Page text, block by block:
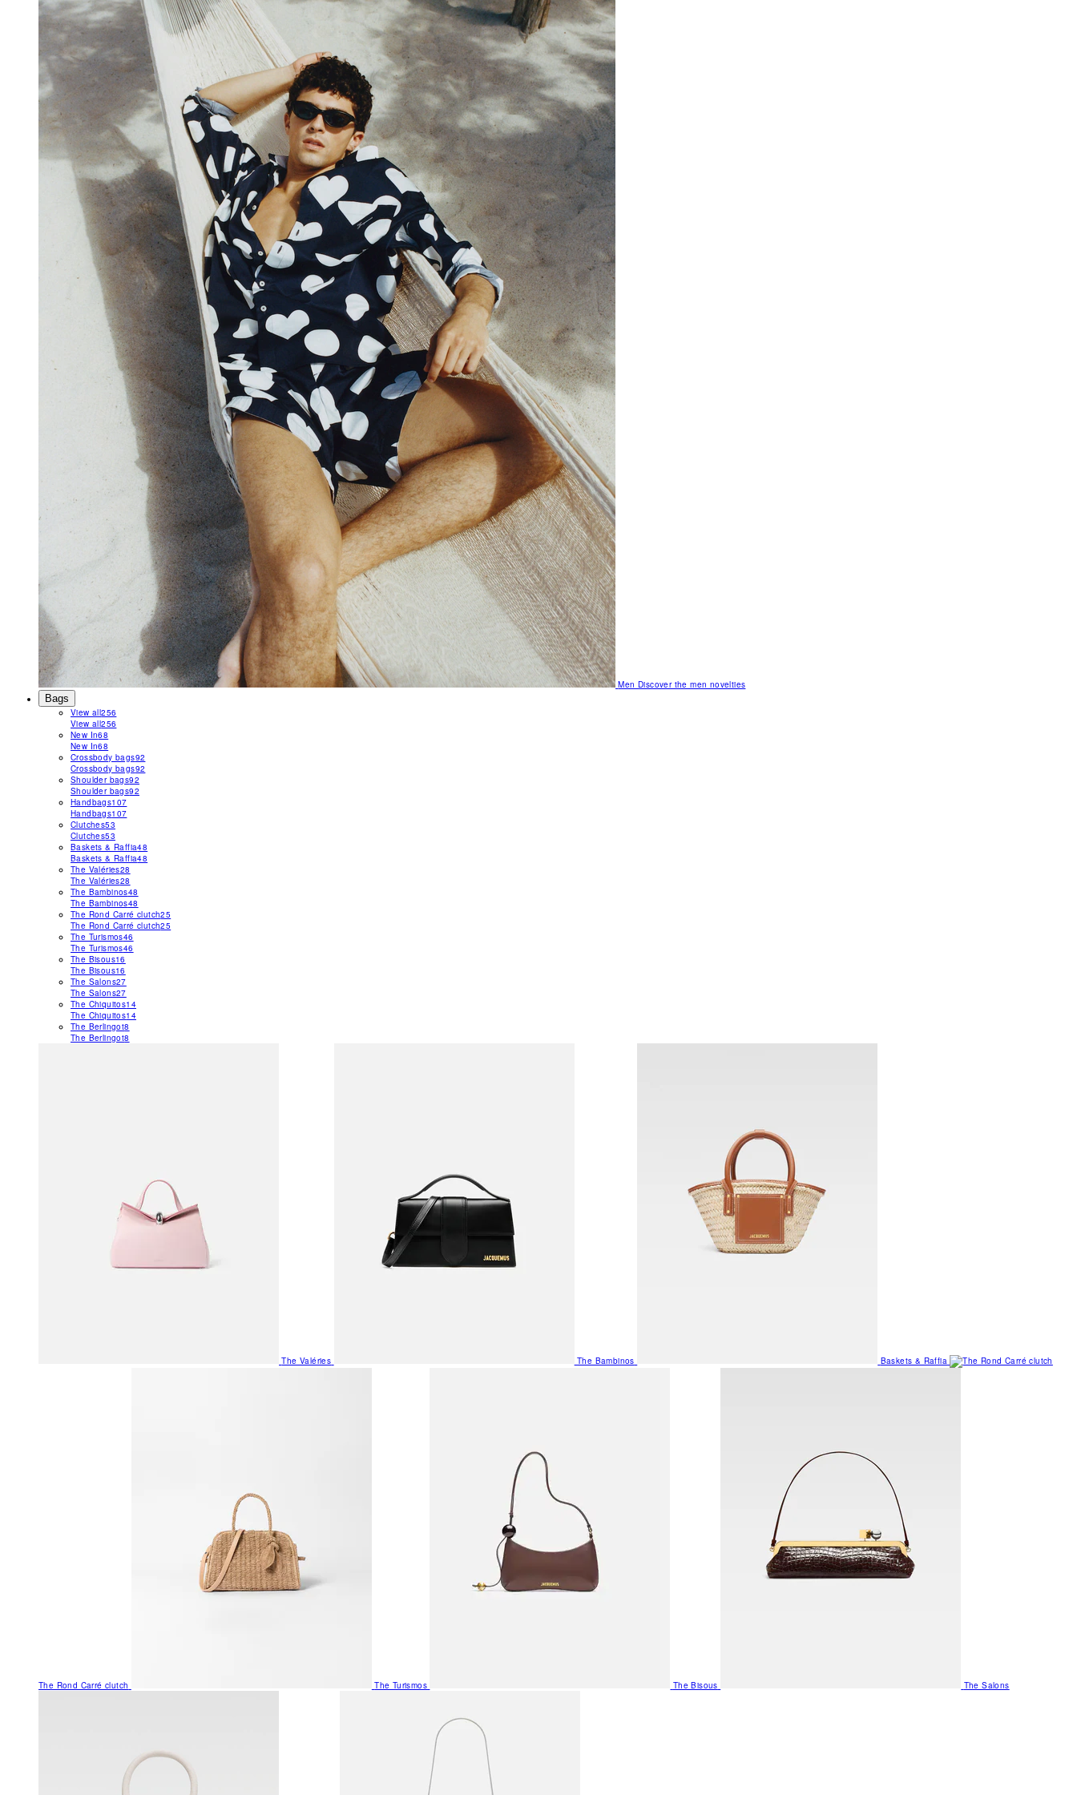
MenDiscover the men novelties
Bags
View all256
View all256
New In68
New In68
Crossbody bags92
Crossbody bags92
Shoulder bags92
Shoulder bags92
Handbags107
Handbags107
Clutches53
Clutches53
Baskets & Raffia48
Baskets & Raffia48
The Valéries28
The Valéries28
The Bambinos48
The Bambinos48
The Rond Carré clutch25
The Rond Carré clutch25
The Turismos46
The Turismos46
The Bisous16
The Bisous16
The Salons27
The Salons27
The Chiquitos14
The Chiquitos14
The Berlingot8
The Berlingot8
The Valéries The Bambinos Baskets & Raffia
The Rond Carré clutch The Turismos The Bisous The Salons